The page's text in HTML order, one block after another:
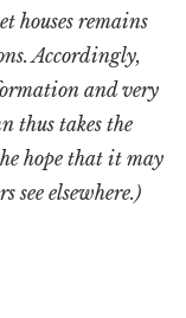
houses remains
Accordingly,
and very
thus takes the
hope that it may
see elsewhere.)